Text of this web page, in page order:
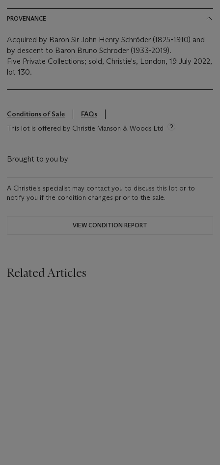
PROVENANCE
Acquired by Baron Sir John Henry Schröder (1825-1910) and
by descent to Baron Bruno Schroder (1933-2019).
Five Private Collections; sold, Christie's, London, 19 July 2022,
lot 130.
Conditions of Sale
FAQs
This lot is offered by Christie Manson & Woods Ltd
Brought to you by
A Christie's specialist may contact you to discuss this lot or to
notify you if the condition changes prior to the sale.
VIEW CONDITION REPORT
Related Articles